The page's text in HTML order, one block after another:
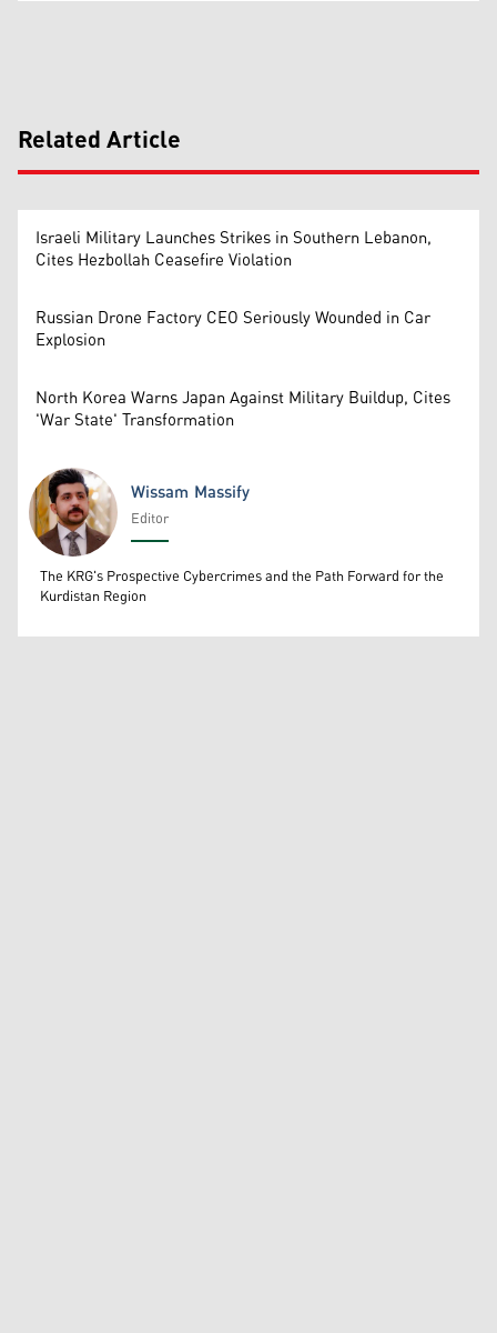
Related Article
Israeli Military Launches Strikes in Southern Lebanon,
Cites Hezbollah Ceasefire Violation
Russian Drone Factory CEO Seriously Wounded in Car
Explosion
North Korea Warns Japan Against Military Buildup, Cites
'War State' Transformation
Wissam Massify
Wissam Massify
Editor
The KRG's Prospective Cybercrimes and the Path Forward for the
Kurdistan Region